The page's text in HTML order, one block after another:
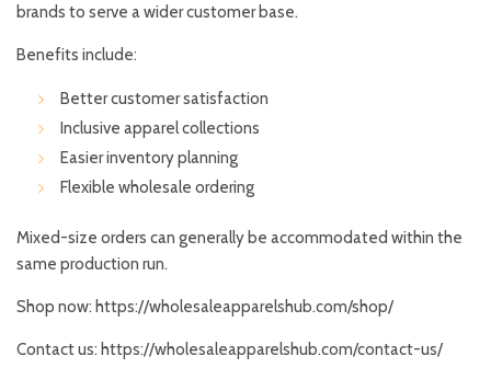
brands to serve a wider customer base.
Benefits include:
Better customer satisfaction
Inclusive apparel collections
Easier inventory planning
Flexible wholesale ordering
Mixed-size orders can generally be accommodated within the
same production run.
Shop now: https://wholesaleapparelshub.com/shop/
Contact us: https://wholesaleapparelshub.com/contact-us/